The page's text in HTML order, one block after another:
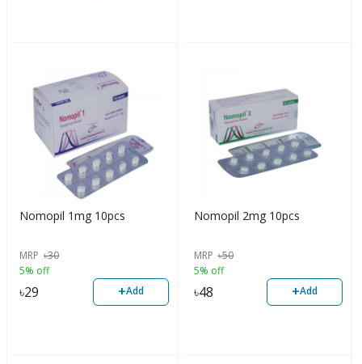
Nomopil 1mg 10pcs
MRP ৳30
5% off
৳29 +Add
Nomopil 2mg 10pcs
MRP ৳50
5% off
৳48 +Add